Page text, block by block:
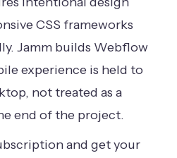
CSS frameworks
Jamm builds Webflow
experience is held to
not treated as a
end of the project.
and get your